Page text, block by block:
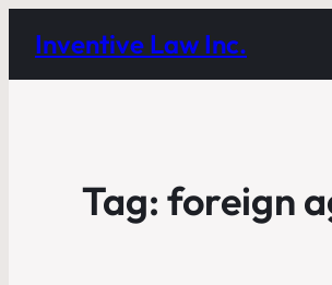
Inventive Law Inc.
Tag: foreign